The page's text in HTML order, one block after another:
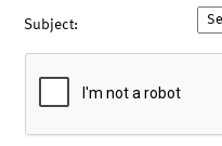
Subject: